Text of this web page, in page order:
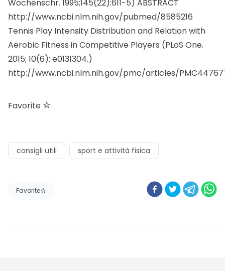
http://www.ncbi.nlm.nih.gov/pubmed/8585216
Tennis Play Intensity Distribution and Relation with
Aerobic Fitness in Competitive Players (PLoS One.
2015; 10(6): e0131304.)
http://www.ncbi.nlm.nih.gov/pmc/articles/
consigli utili sport e attività fisica